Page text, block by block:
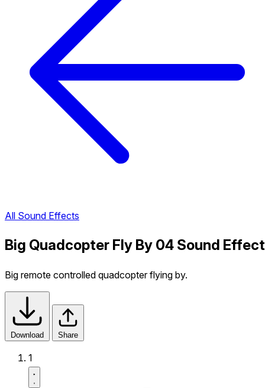
All Sound Effects
Big Quadcopter Fly By 04 Sound Effect
Big remote controlled quadcopter flying by.
Download Share
1